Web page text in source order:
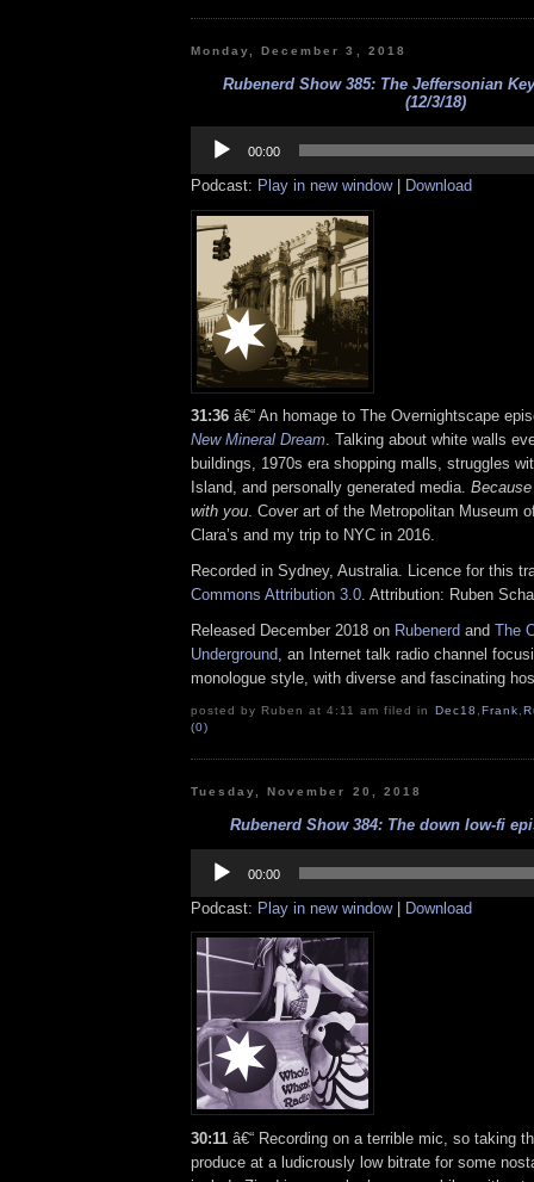
Monday, December 3, 2018
Rubenerd Show 385: The Jeffersonian
(12/3/18)
Player
00:00
Podcast: Play in new window| Download
31:36 â€“ An homage to The Overnightscape
New Mineral Dream. Talking about white walls
buildings, 1970s era shopping malls, struggles
Island, and personally generated media.
with you. Cover art of the Metropolitan Museum
Clara’s and my trip to NYC in 2016.
Recorded in Sydney, Australia. Licence for this
Commons Attribution 3.0. Attribution: Ruben
Released December 2018 on Rubenerd and The
Underground , an Internet talk radio channel
monologue style, with diverse and fascinating
posted by Ruben at 4:11 am filed in Dec18 Frank
(0)
Tuesday, November 20, 2018
Rubenerd Show 384: The down low-fi
Player
00:00
Podcast: Play in new window| Download
30:11 â€“ Recording on a terrible mic, so taking
produce at a ludicrously low bitrate for some